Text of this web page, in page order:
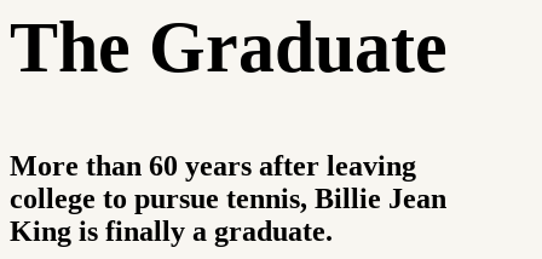
The Graduate
More than 60 years after leaving
college to pursue tennis, Billie Jean
King is finally a graduate.